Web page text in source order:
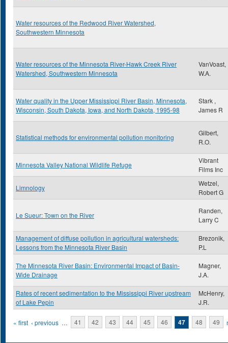
Water resources of the Redwood River Watershed,
Southwestern Minnesota
Water resources of the Minnesota River-Hawk Creek River
Watershed, Southwestern Minnesota
VanVoast,
W.A.
Water quality in the Upper Mississippi River Basin, Minnesota,
Wisconsin, South Dakota, Iowa, and North Dakota, 1995-98
Stark ,
James R
Statistical methods for environmental pollution monitoring
Gilbert,
R.O.
Minnesota Valley National Wildlife Refuge
Vibrant
Films Inc
Limnology
Wetzel,
Robert G
Le Sueur: Town on the River
Randen,
Larry C
Management of diffuse pollution in agricultural watersheds:
Lessons from the Minnesota River Basin
Brezonik,
P.L
The Minnesota River Basin: Environmental Impact of Basin-
Wide Drainage
Magner,
J.A.
Rates of recent sedimentation to the Mississippi River upstream
of Lake Pepin
McHenry,
J.R.
Pages
« first ‹ previous … 41 42 43 44 45 46 47 48 49